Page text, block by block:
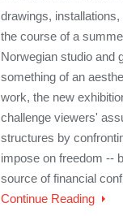
drawings,
the course of a
Norwegian studio and
something of an
work, the new
challenge viewers'
structures by
impose on freedom --
source of financial
Continue Reading